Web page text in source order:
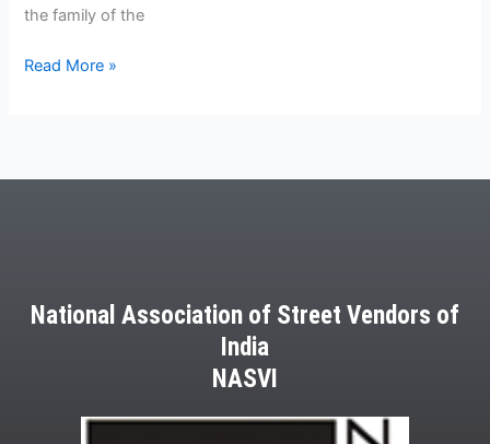
the family of the
street
in
Read More »
National Association of Street Vendors of
India
NASVI